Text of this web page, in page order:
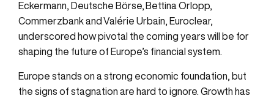
Eckermann, Deutsche Börse Bettina Orlopp,
Commerzbankand Valérie Urbain, Euroclear,
underscored how pivotal the coming years will be for
shaping the future of Europe’s financial system.
Europe stands on a strong economic foundation, but
the signs of stagnation are hard to ignore. Growth has